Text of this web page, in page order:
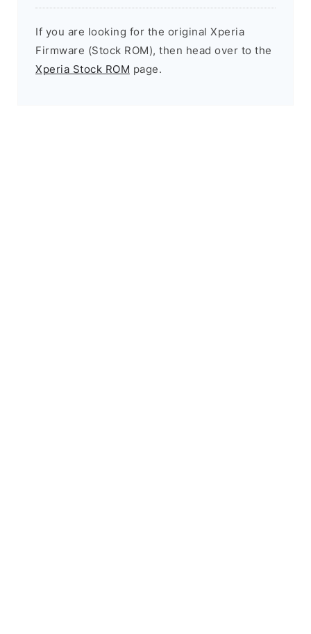
If you are looking for the original Xperia
Firmware (Stock ROM), then head over to the
Xperia Stock ROM page.